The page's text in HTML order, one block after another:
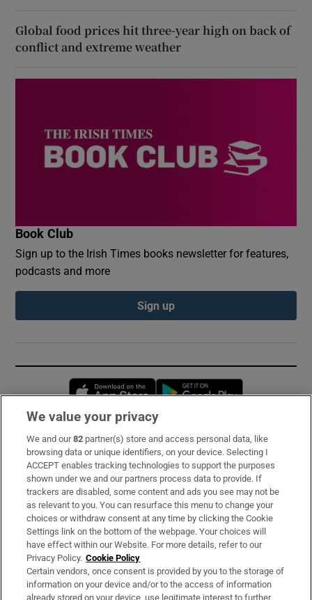
Global food prices hit three-year high on back of
conflict and extreme weather
Book Club
Sign up to the Irish Times books newsletter for features,
podcasts and more
Sign up
Opens in new window
Subscribe
Support
About Us
Irish Times Products & Services
OUR PARTNERS:
We value your privacy
We and our82 partner(s) store and access personal data, like
browsing data or unique identifiers, on your device. Selecting I
ACCEPT enables tracking technologies to support the purposes
shown under we and our partners process data to provide. If
trackers are disabled, some content and ads you see may not be
as relevant to you. You can resurface this menu to change your
choices or withdraw consent at any time by clicking the Cookie
Settings link on the bottom of the webpage. Your choices will
have effect within our Website. For more details, refer to our
Privacy Policy. Cookie Policy
Certain vendors, once consent is provided by you to the storage of
information on your device and/or to the access of information
already stored on your device, use legitimate interest to further